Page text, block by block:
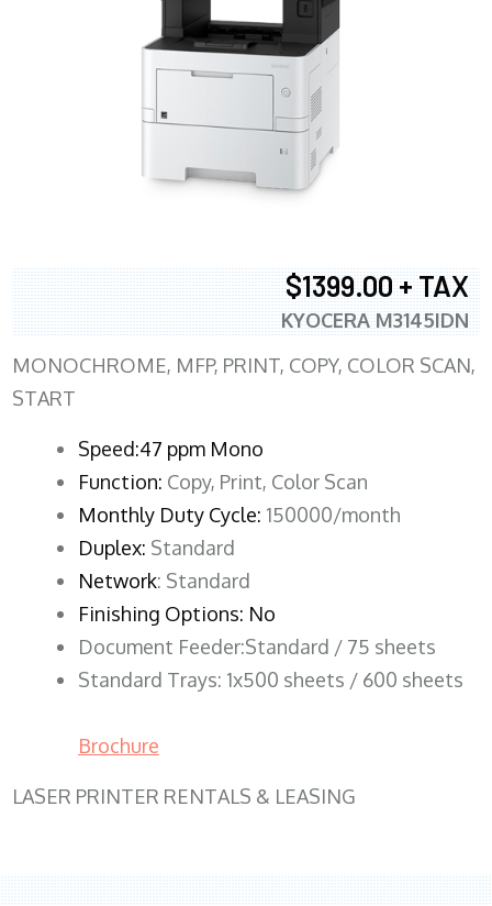
$1399.00 + TAX
KYOCERA M3145IDN
MONOCHROME, MFP, PRINT, COPY, COLOR SCAN,
START
Speed:47 ppm Mono
Function: Copy, Print, Color Scan
Monthly Duty Cycle: 150000/month
Duplex: Standard
Network: Standard
Finishing Options: No
Document Feeder:Standard / 75 sheets
Standard Trays: 1x500 sheets / 600 sheets
Brochure
LASER PRINTER RENTALS & LEASING